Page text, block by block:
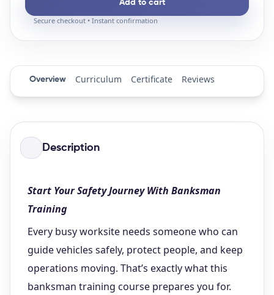
Add to cart
Secure checkout • Instant confirmation
Overview Curriculum Certificate Reviews
Description